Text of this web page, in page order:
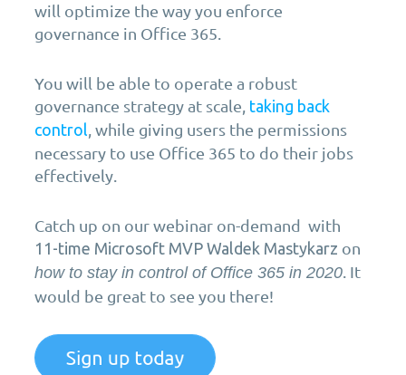
will optimize the way you enforce
governance in Office 365.
You will be able to operate a robust
governance strategy at scale, taking back
control , while giving users the permissions
necessary to use Office 365 to do their jobs
effectively.
Catch up on our webinar on-demand with
11-time Microsoft MVP Waldek Mastykarz on
how to stay in control of Office 365 in 2020 . It
would be great to see you there!